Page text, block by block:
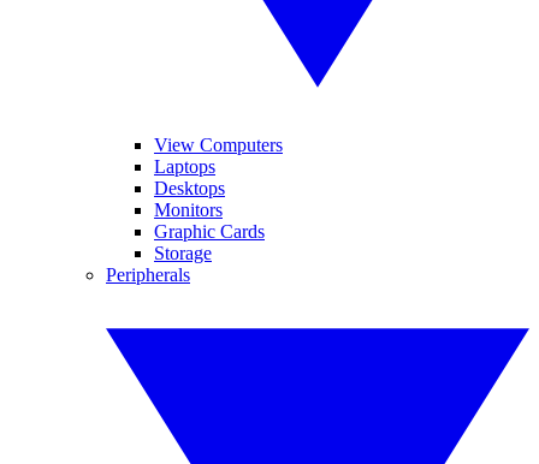
View Computers
Laptops
Desktops
Monitors
Graphic Cards
Storage
Peripherals